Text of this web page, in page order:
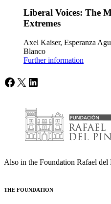
Liberal Voices: The
Extremes
Axel Kaiser, Esperanza
Blanco
Further information
Facebook
X LinkedIn
Also in the Foundation Rafael del
THE FOUNDATION